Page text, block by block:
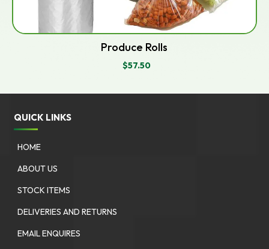
Produce Rolls
$57.50
QUICK LINKS
HOME
ABOUT US
STOCK ITEMS
DELIVERIES AND RETURNS
EMAIL ENQUIRES